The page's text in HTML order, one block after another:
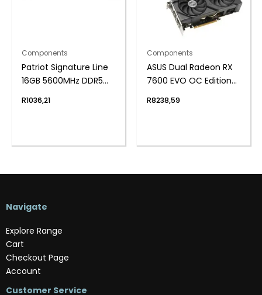
Components
Patriot Signature Line
16GB 5600MHz DDR5
Memory
R1036,21
Components
ASUS Dual Radeon RX
7600 EVO OC Edition
R8238,59
Navigate
Explore Range
Cart
Checkout Page
Account
Customer Service